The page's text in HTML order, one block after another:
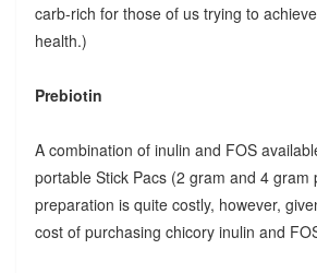
carb-rich for those of us trying to
health.)
Prebiotin
A combination of inulin and FOS
portable Stick Pacs (2 gram and 4 gram
preparation is quite costly, however,
cost of purchasing chicory inulin and